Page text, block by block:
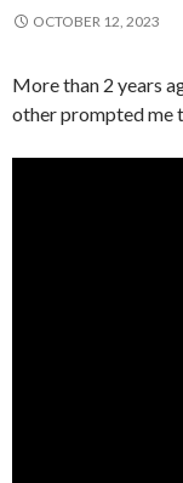
OCTOBER 12, 2023
More than 2 years
other prompted me